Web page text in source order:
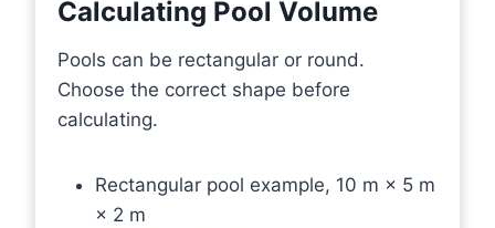
Calculating Pool Volume
Pools can be rectangular or round.
Choose the correct shape before
calculating.
Rectangular pool example, 10 m × 5 m
× 2 m